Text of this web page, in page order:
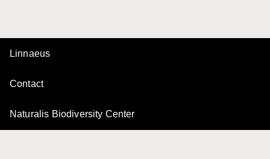
Linnaeus
Contact
Naturalis Biodiversity Center